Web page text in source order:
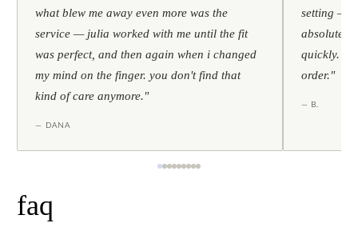
what blew me away even more was the
service — julia worked with me until the fit
was perfect, and then again when i changed
my mind on the finger. you don't find that
kind of care anymore."
— DANA
setting —
absolutely
quickly.
order."
— B.
faq